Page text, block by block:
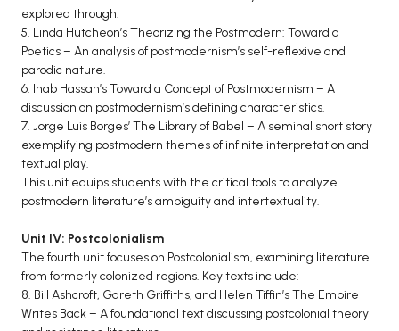
explored through:
5. Linda Hutcheon’s Theorizing the Postmodern: Toward a
Poetics – An analysis of postmodernism’s self-reflexive and
parodic nature.
6. Ihab Hassan’s Toward a Concept of Postmodernism – A
discussion on postmodernism’s defining characteristics.
7. Jorge Luis Borges’ The Library of Babel – A seminal short story
exemplifying postmodern themes of infinite interpretation and
textual play.
This unit equips students with the critical tools to analyze
postmodern literature’s ambiguity and intertextuality.
Unit IV: Postcolonialism
The fourth unit focuses on Postcolonialism, examining literature
from formerly colonized regions. Key texts include:
8. Bill Ashcroft, Gareth Griffiths, and Helen Tiffin’s The Empire
Writes Back – A foundational text discussing postcolonial theory